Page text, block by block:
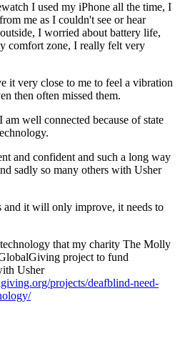
I used my iPhone all the time, I
me as I couldn't see or hear
I worried about battery life,
comfort zone, I really felt very
it very close to me to feel a vibration
then often missed them.
well connected because of state
and confident and such a long way
sadly so many others with Usher
and it will only improve, it needs to
that my charity The Molly
project to fund
Usher
projects/deafblind-need-